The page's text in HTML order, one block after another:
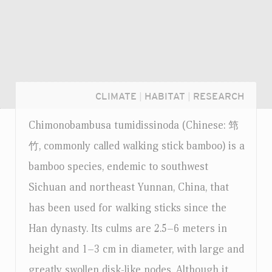
CLIMATE HABITAT RESEARCH
Chimonobambusa tumidissinoda (Chinese: 筇
竹, commonly called walking stick bamboo) is a
bamboo species, endemic to southwest
Sichuan and northeast Yunnan, China, that
has been used for walking sticks since the
Han dynasty. Its culms are 2.5–6 meters in
height and 1–3 cm in diameter, with large and
Login...